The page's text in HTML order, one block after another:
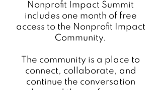
Nonprofit Impact Summit
includes one month of free
access to the Nonprofit Impact
Community.
The community is a place to
connect, collaborate, and
continue the conversation